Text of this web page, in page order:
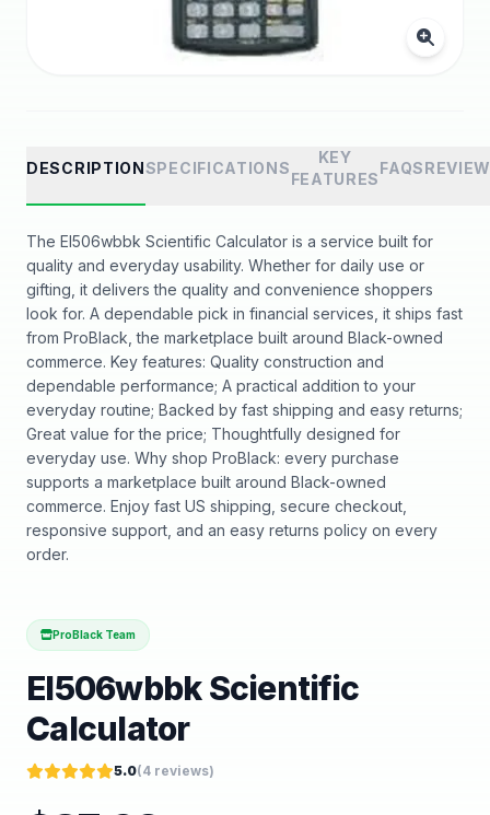
DESCRIPTIONSPECIFICATIONS
KEY
FEATURES
FAQS
The El506wbbk Scientific Calculator is a service built for
quality and everyday usability. Whether for daily use or
gifting, it delivers the quality and convenience shoppers
look for. A dependable pick in financial services, it ships fast
from ProBlack, the marketplace built around Black-owned
commerce. Key features: Quality construction and
dependable performance; A practical addition to your
everyday routine; Backed by fast shipping and easy returns;
Great value for the price; Thoughtfully designed for
everyday use. Why shop ProBlack: every purchase
supports a marketplace built around Black-owned
commerce. Enjoy fast US shipping, secure checkout,
responsive support, and an easy returns policy on every
order.
ProBlack Team
El506wbbk Scientific
Calculator
5.0(4 reviews)